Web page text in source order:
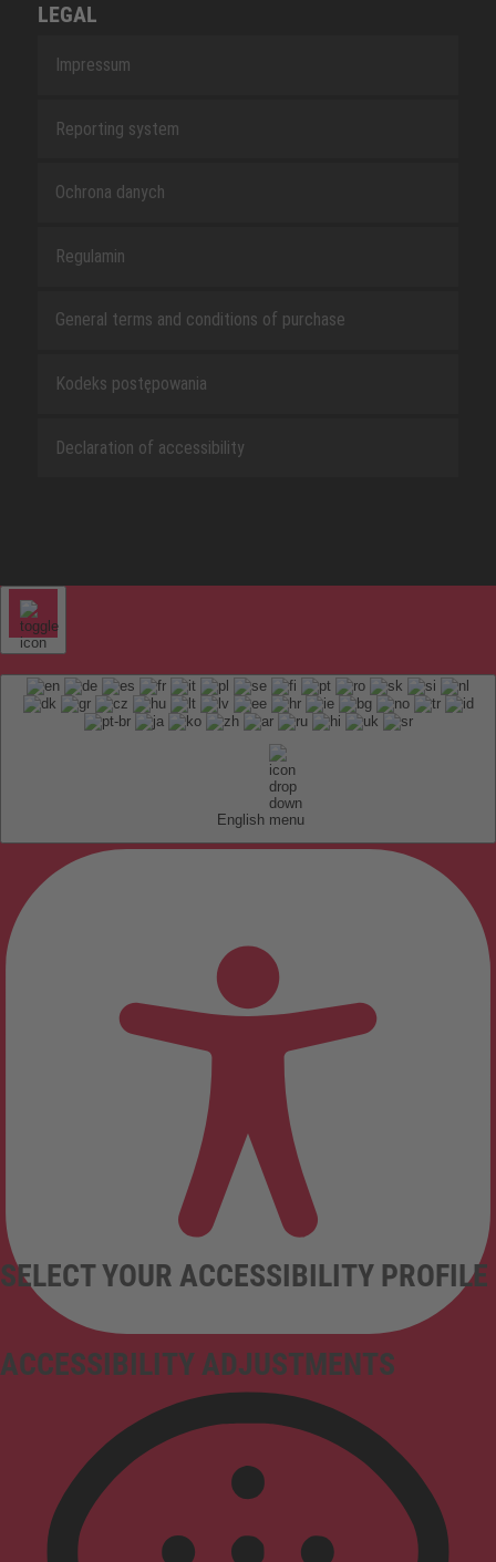
LEGAL
Impressum
Reporting system
Ochrona danych
Regulamin
General terms and conditions of purchase
Kodeks postępowania
Declaration of accessibility
English
ACCESSIBILITY ADJUSTMENTS
SELECT YOUR ACCESSIBILITY PROFILE